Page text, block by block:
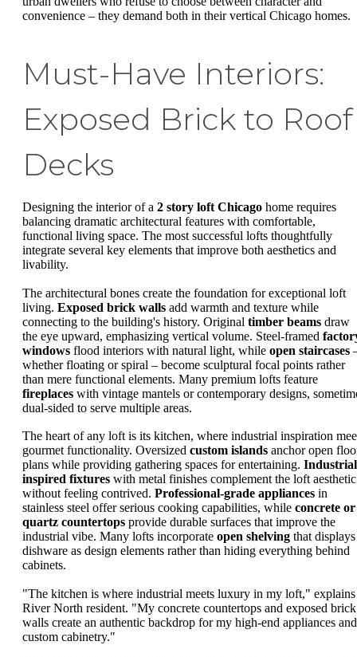
convenience – they demand both in their vertical Chicago homes.
Must-Have Interiors:
Exposed Brick to Roof
Decks
Designing the interior of a 2 story loft Chicago home requires
balancing dramatic architectural features with comfortable,
functional living space. The most successful lofts thoughtfully
integrate several key elements that improve both aesthetics and
livability.
The architectural bones create the foundation for exceptional loft
living. Exposed brick walls add warmth and texture while
connecting to the building's history. Original timber beams draw
the eye upward, emphasizing vertical volume. Steel-framed
windows flood interiors with natural light, while open staircases
whether floating or spiral – become sculptural focal points rather
than mere functional elements. Many premium lofts feature
fireplaces with vintage mantels or contemporary designs,
dual-sided to serve multiple areas.
The heart of any loft is its kitchen, where industrial inspiration
gourmet functionality. Oversized custom islands anchor open
plans while providing gathering spaces for entertaining.
inspired fixtures with metal finishes complement the loft aesthetic
without feeling contrived. Professional-grade appliances in
stainless steel offer serious cooking capabilities, while concrete or
quartz countertops provide durable surfaces that improve the
industrial vibe. Many lofts incorporate open shelving that displays
dishware as design elements rather than hiding everything behind
cabinets.
"The kitchen is where industrial meets luxury in my loft," explains
River North resident. "My concrete countertops and exposed brick
walls create an authentic backdrop for my high-end appliances and
custom cabinetry."